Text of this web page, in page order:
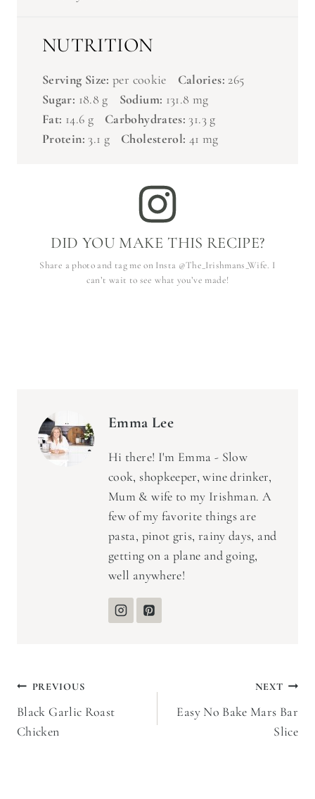
NUTRITION
Serving Size: per cookie Calories:
265
Sugar:
18.8 g Sodium:
Fat:
14.6 g Carbohydrates:
31.3 g
Protein:
3.1 g Cholesterol: 41 mg
DID YOU MAKE THIS RECIPE?
can’t wait to see what you’ve made!
Emma Lee
Hi there! I'm Emma - Slow
cook, shopkeeper, wine drinker,
Mum & wife to my Irishman. A
few of my favorite things are
pasta, pinot gris, rainy days, and
getting on a plane and going,
well anywhere!
Post
navigation
Black Garlic Roast
Chicken
Easy No Bake Mars Bar
Slice